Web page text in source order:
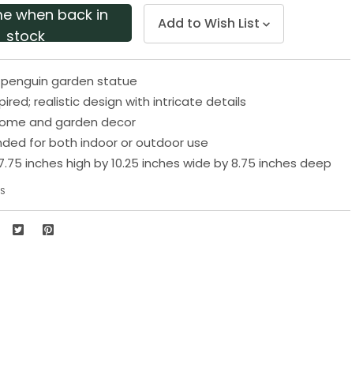
when back in
stock
Add to Wish List
penguin garden statue
realistic design with intricate details
and garden decor
for both indoor or outdoor use
inches high by 10.25 inches wide by 8.75 inches deep